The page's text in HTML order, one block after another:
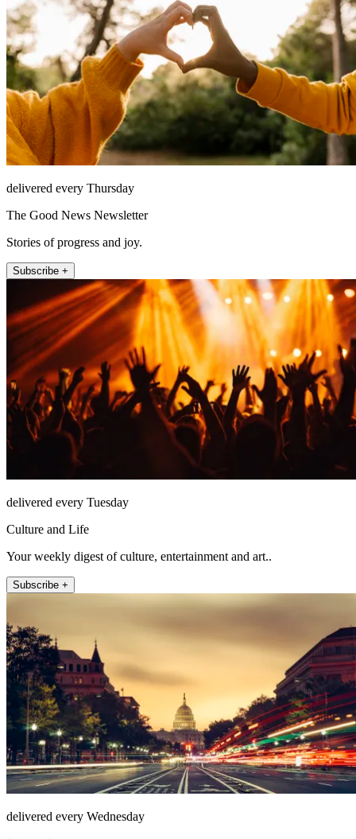
delivered every Thursday
The Good News Newsletter
Stories of progress and joy.
Subscribe +
delivered every Tuesday
Culture and Life
Your weekly digest of culture, entertainment and art..
Subscribe +
delivered every Wednesday